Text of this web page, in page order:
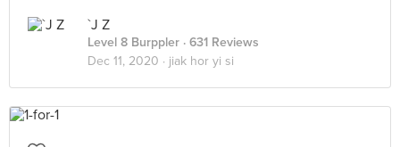
`J Z
Level 8 Burppler · 631 Reviews
Dec 11, 2020 · jiak hor yi si